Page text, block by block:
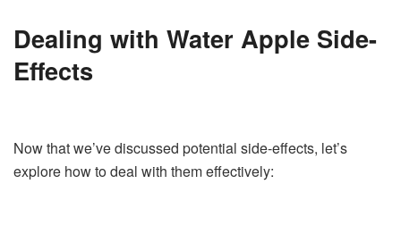
Dealing with Water Apple Side-
Effects
Now that we’ve discussed potential side-effects, let’s
explore how to deal with them effectively: